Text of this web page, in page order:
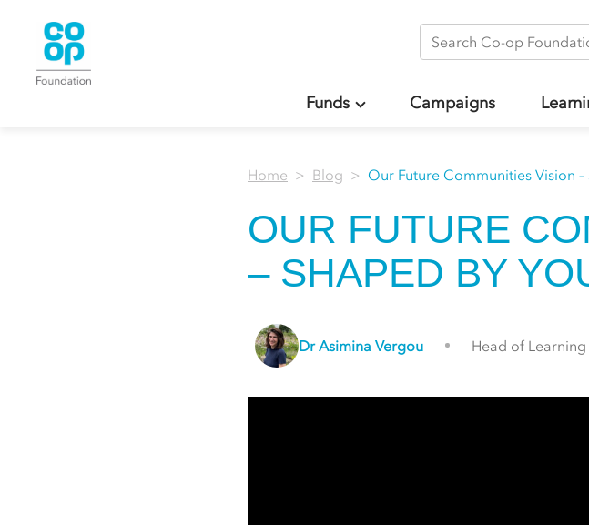
Search Co-op
Funds Campaigns
Home Blog Our Future Communities Vision
OUR FUTURE
– SHAPED BY
Dr Asimina Vergou Head of